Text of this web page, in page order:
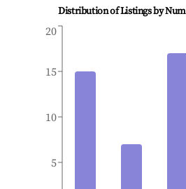
Distribution of Listings by
5
10
15
20